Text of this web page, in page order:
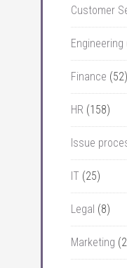
Customer
Engineering
Finance (52)
HR (158)
Issue
IT (25)
Legal (8)
Marketing